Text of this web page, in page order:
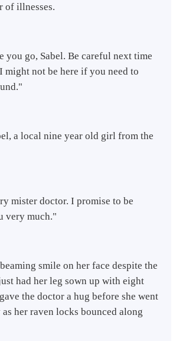
of illnesses.
you go, Sabel. Be careful next time
might not be here if you need to
a local nine year old girl from the
mister doctor. I promise to be
very much."
smile on her face despite the
had her leg sown up with eight
the doctor a hug before she went
her raven locks bounced along